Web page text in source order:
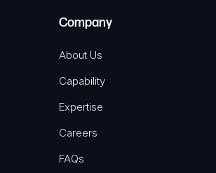
Company
About Us
Capability
Expertise
Careers
FAQs